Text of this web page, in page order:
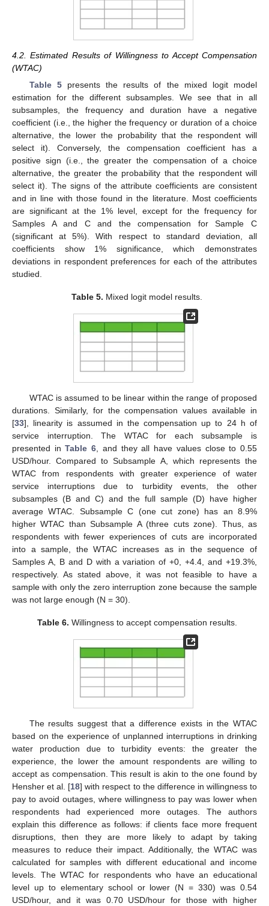
4.2. Estimated Results of Willingness to Accept Compensation
(WTAC)
Table 5presents the results of the mixed logit model
estimation for the different subsamples. We see that in all
subsamples, the frequency and duration have a negative
coefficient (i.e., the higher the frequency or duration of a choice
alternative, the lower the probability that the respondent will
select it). Conversely, the compensation coefficient has a
positive sign (i.e., the greater the compensation of a choice
alternative, the greater the probability that the respondent will
select it). The signs of the attribute coefficients are consistent
and in line with those found in the literature. Most coefficients
are significant at the 1% level, except for the frequency for
Samples A and C and the compensation for Sample C
(significant at 5%). With respect to standard deviation, all
coefficients show 1% significance, which demonstrates
deviations in respondent preferences for each of the attributes
studied.
Table 5. Mixed logit model results.
WTAC is assumed to be linear within the range of proposed
durations. Similarly, for the compensation values available in
[33], linearity is assumed in the compensation up to 24 h of
service interruption. The WTAC for each subsample is
presented inTable 6 , and they all have values close to 0.55
USD/hour. Compared to Subsample A, which represents the
WTAC from respondents with greater experience of water
service interruptions due to turbidity events, the other
subsamples (B and C) and the full sample (D) have higher
average WTAC. Subsample C (one cut zone) has an 8.9%
higher WTAC than Subsample A (three cuts zone). Thus, as
respondents with fewer experiences of cuts are incorporated
into a sample, the WTAC increases as in the sequence of
Samples A, B and D with a variation of +0, +4.4, and +19.3%,
respectively. As stated above, it was not feasible to have a
sample with only the zero interruption zone because the sample
was not large enough (N = 30).
Table 6. Willingness to accept compensation results.
The results suggest that a difference exists in the WTAC
based on the experience of unplanned interruptions in drinking
water production due to turbidity events: the greater the
experience, the lower the amount respondents are willing to
accept as compensation. This result is akin to the one found by
Hensher et al. [18] with respect to the difference in willingness to
pay to avoid outages, where willingness to pay was lower when
respondents had experienced more outages. The authors
explain this difference as follows: if clients face more frequent
disruptions, then they are more likely to adapt by taking
measures to reduce their impact. Additionally, the WTAC was
calculated for samples with different educational and income
levels. The WTAC for respondents who have an educational
level up to elementary school or lower (N = 330) was 0.54
USD/hour, and it was 0.70 USD/hour for those with higher